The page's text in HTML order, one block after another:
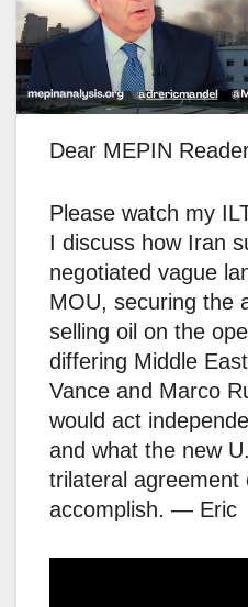
Dear MEPIN
Please watch my
I discuss how Iran
negotiated vague
MOU, securing the
selling oil on the
differing Middle
Vance and Marco
would act
and what the new
trilateral agreement
accomplish. — Eric